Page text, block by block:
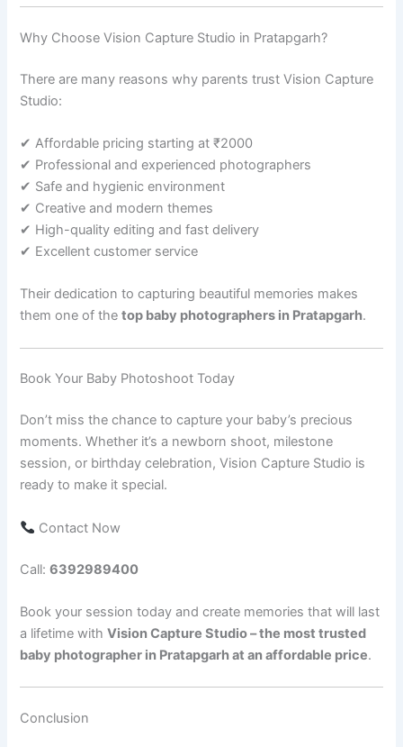
Why Choose Vision Capture Studio in Pratapgarh?
There are many reasons why parents trust Vision Capture
Studio:
✔ Affordable pricing starting at ₹2000
✔ Professional and experienced photographers
✔ Safe and hygienic environment
✔ Creative and modern themes
✔ High-quality editing and fast delivery
✔ Excellent customer service
Their dedication to capturing beautiful memories makes
them one of thetop baby photographers in Pratapgarh.
Book Your Baby Photoshoot Today
Don’t miss the chance to capture your baby’s precious
moments. Whether it’s a newborn shoot, milestone
session, or birthday celebration, Vision Capture Studio is
ready to make it special.
Contact Now
Call:6392989400
Book your session today and create memories that will last
a lifetime withVision Capture Studio – the most trusted
baby photographer in Pratapgarh at an affordable price.
Conclusion